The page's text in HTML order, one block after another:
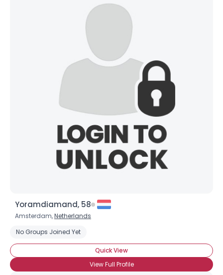
Yoramdiamand, 58
Amsterdam,Netherlands
No Groups Joined Yet
Quick View
View Full Profile